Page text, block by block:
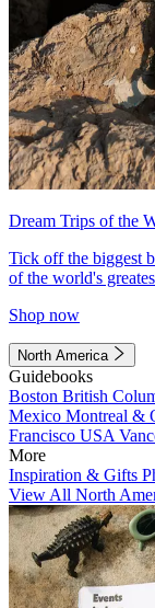
Dream Trips of the
Tick off the biggest
of the world's
Shop now
North America
Guidebooks
Boston British
Mexico Montreal &
Francisco USA
More
Inspiration & Gifts
View All North